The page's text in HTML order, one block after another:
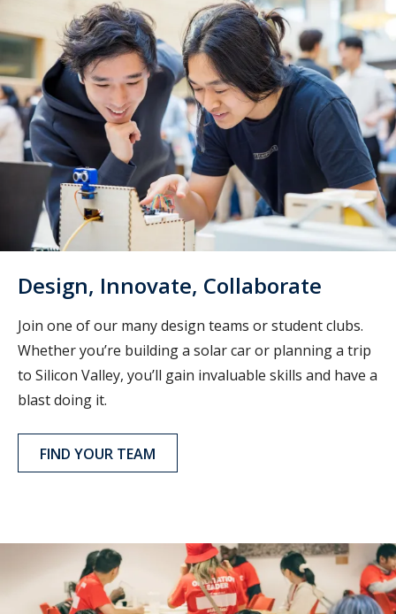
Design, Innovate, Collaborate
Join one of our many design teams or student clubs.
Whether you’re building a solar car or planning a trip
to Silicon Valley, you’ll gain invaluable skills and have a
blast doing it.
FIND YOUR TEAM